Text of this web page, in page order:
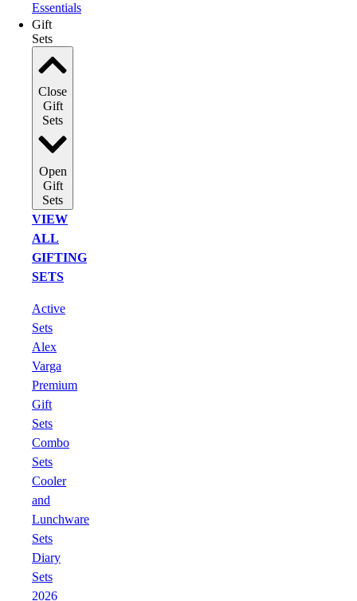
Essentials
Gift
Sets
Close
Gift
Sets
Open
Gift
Sets
VIEW
ALL
GIFTING
SETS
Active
Sets
Alex
Varga
Premium
Gift
Sets
Combo
Sets
Cooler
and
Lunchware
Sets
Diary
Sets
2026